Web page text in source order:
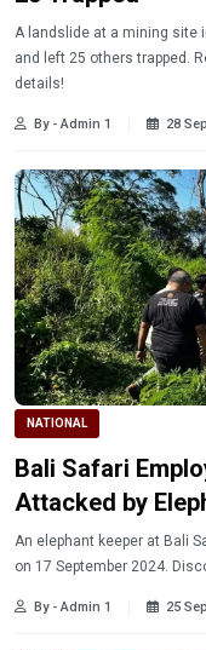
A landslide at a mining site
and left 25 others trapped.
details!
By - Admin 1 28
NATIONAL
Bali Safari
Attacked by
An elephant keeper at Bali
on 17
By - Admin 1 25